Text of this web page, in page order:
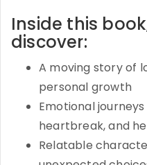
Inside this
discover:
A moving story of
personal growth
Emotional
heartbreak, and
Relatable